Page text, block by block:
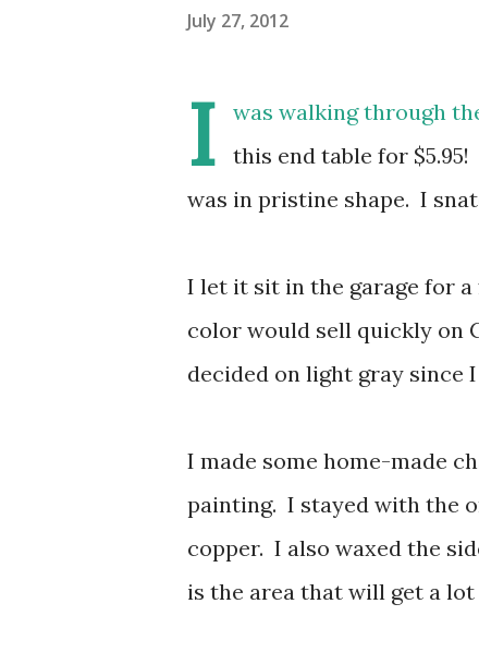
July 27, 2012
I
was walking through
this end table for
was in pristine shape. I
I let it sit in the garage for
color would sell quickly on
decided on light gray since
I made some home-made
painting. I stayed with the
copper. I also waxed the
is the area that will get a lot